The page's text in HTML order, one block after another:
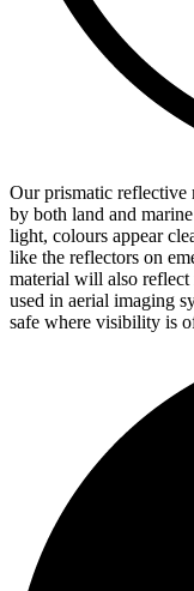
Our prismatic reflective
by both land and
light, colours appear
like the reflectors on
material will also
used in aerial imaging
safe where visibility is